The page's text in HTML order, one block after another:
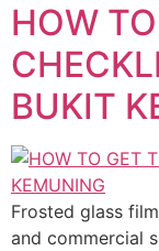
HOW
BUKIT
Frosted glass
and commercial